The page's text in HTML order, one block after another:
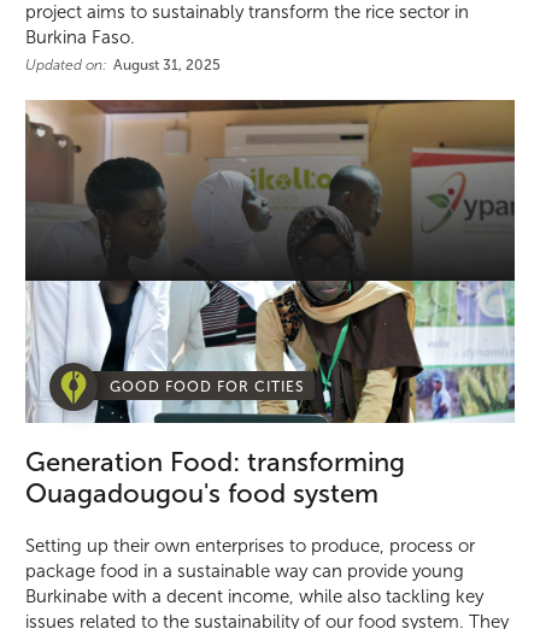
project aims to sustainably transform the rice sector in
Burkina Faso.
Updated on: August 31, 2025
GOOD FOOD FOR CITIES
Generation Food: transforming
Ouagadougou's food system
Setting up their own enterprises to produce, process or
package food in a sustainable way can provide young
Burkinabe with a decent income, while also tackling key
issues related to the sustainability of our food system. They